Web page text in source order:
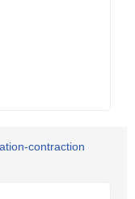
contraction